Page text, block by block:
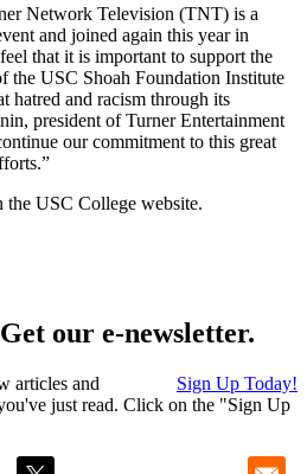
Network Television (TNT) is a
and joined again this year in
that it is important to support the
the USC Shoah Foundation Institute
hatred and racism through its
president of Turner Entertainment
our commitment to this great
the USC College website.
our e-newsletter.
Sign Up Today!
articles and
just read. Click on the "Sign Up